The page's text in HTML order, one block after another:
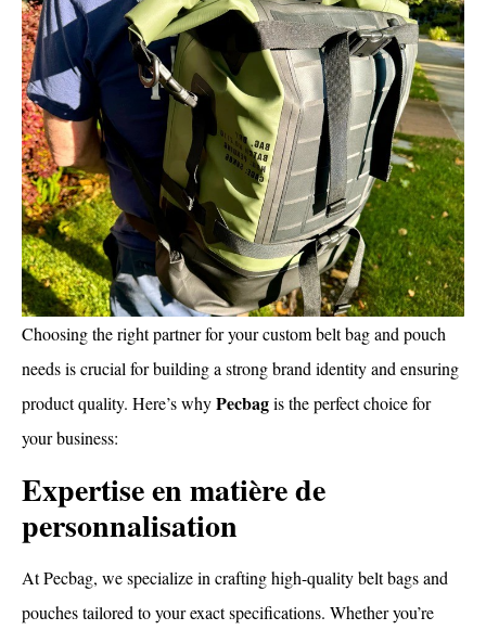
Choosing the right partner for your custom belt bag and pouch
needs is crucial for building a strong brand identity and ensuring
product quality. Here’s whyPecbagis the perfect choice for
your business:
Expertise en matière de
personnalisation
At Pecbag, we specialize in crafting high-quality belt bags and
pouches tailored to your exact specifications. Whether you’re